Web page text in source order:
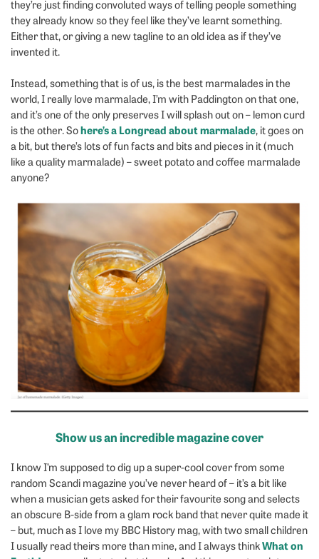
they’re just finding convoluted ways of telling people something
they already know so they feel like they’ve learnt something.
Either that, or giving a new tagline to an old idea as if they’ve
invented it.
Instead, something that is of us, is the best marmalades in the
world, I really love marmalade, I’m with Paddington on that one,
and it’s one of the only preserves I will splash out on – lemon curd
is the other. Sohere’s a Longread about marmalade, it goes on
a bit, but there’s lots of fun facts and bits and pieces in it (much
like a quality marmalade) – sweet potato and coffee marmalade
anyone?
Show us an incredible magazine cover
I know I’m supposed to dig up a super-cool cover from some
random Scandi magazine you’ve never heard of – it’s a bit like
when a musician gets asked for their favourite song and selects
an obscure B-side from a glam rock band that never quite made it
– but, much as I love my BBC History mag, with two small children
I usually read theirs more than mine, and I always thinkWhat on